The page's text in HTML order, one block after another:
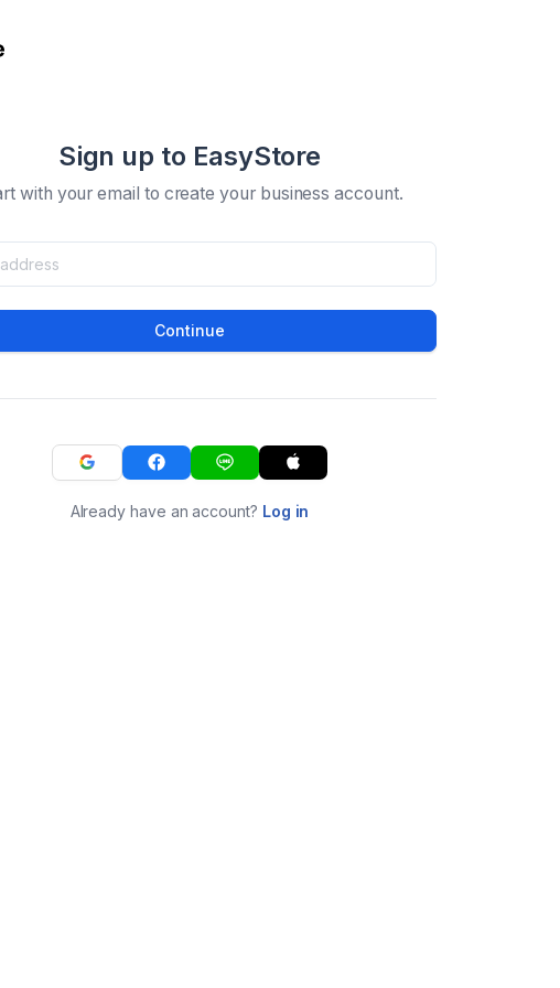
Sign up to EasyStore
with your email to create your business account.
Continue
Already have an account? Log in